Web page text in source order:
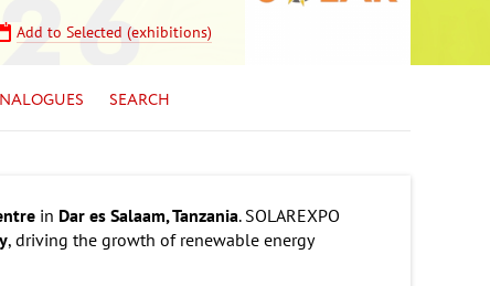
Add to Selected (exhibitions)
SEARCH
in Dar es Salaam, Tanzania. SOLAREXPO
, driving the growth of renewable energy